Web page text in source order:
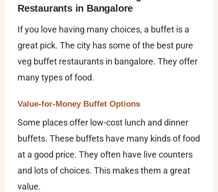
Restaurants in Bangalore
If you love having many choices, a buffet is a
great pick. The city has some of the best pure
veg buffet restaurants in bangalore. They offer
many types of food.
Value-for-Money Buffet Options
Some places offer low-cost lunch and dinner
buffets. These buffets have many kinds of food
at a good price. They often have live counters
and lots of choices. This makes them a great
value.